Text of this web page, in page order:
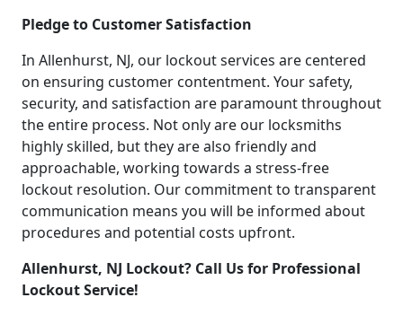
Pledge to Customer Satisfaction
In Allenhurst, NJ, our lockout services are centered
on ensuring customer contentment. Your safety,
security, and satisfaction are paramount throughout
the entire process. Not only are our locksmiths
highly skilled, but they are also friendly and
approachable, working towards a stress-free
lockout resolution. Our commitment to transparent
communication means you will be informed about
procedures and potential costs upfront.
Allenhurst, NJ Lockout? Call Us for Professional
Lockout Service!